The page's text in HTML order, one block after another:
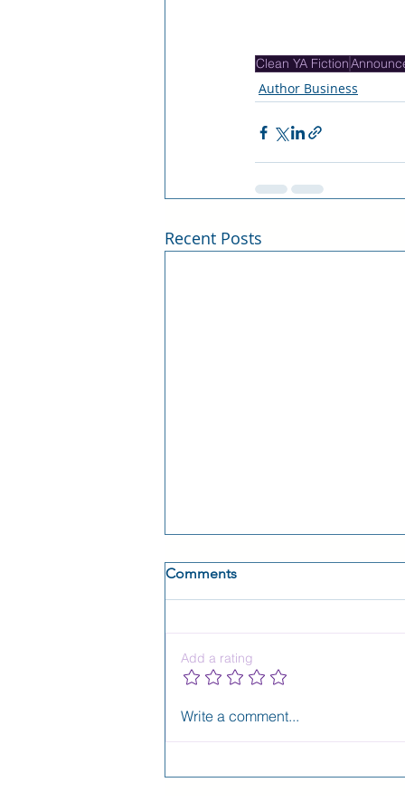
Clean YA Fiction
Author Business
Recent Posts
Aubrey Lance, Season 1, is
Comments
Add a rating
Write a comment...